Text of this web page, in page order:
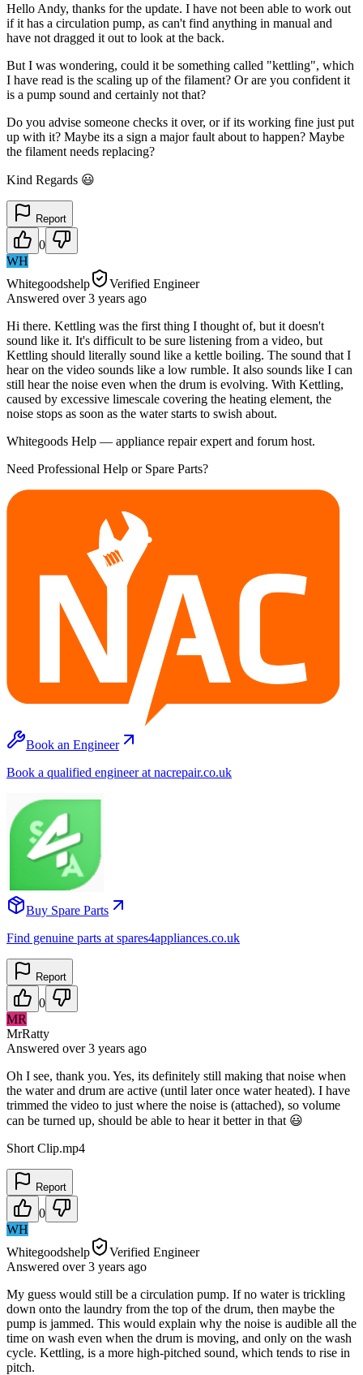
Hello Andy, thanks for the update. I have not been able to work out
if it has a circulation pump, as can't find anything in manual and
have not dragged it out to look at the back.
But I was wondering, could it be something called "kettling", which
I have read is the scaling up of the filament? Or are you confident it
is a pump sound and certainly not that?
Do you advise someone checks it over, or if its working fine just put
up with it? Maybe its a sign a major fault about to happen? Maybe
the filament needs replacing?
Kind Regards 😃
Report
0
WH
Whitegoodshelp
Verified Engineer
Answered over 3 years ago
Hi there. Kettling was the first thing I thought of, but it doesn't
sound like it. It's difficult to be sure listening from a video, but
Kettling should literally sound like a kettle boiling. The sound that I
hear on the video sounds like a low rumble. It also sounds like I can
still hear the noise even when the drum is evolving. With Kettling,
caused by excessive limescale covering the heating element, the
noise stops as soon as the water starts to swish about.
Whitegoods Help — appliance repair expert and forum host.
Need Professional Help or Spare Parts?
Book an Engineer
Book a qualified engineer at nacrepair.co.uk
Buy Spare Parts
Find genuine parts at spares4appliances.co.uk
Report
0
MR
MrRatty
Answered over 3 years ago
Oh I see, thank you. Yes, its definitely still making that noise when
the water and drum are active (until later once water heated). I have
trimmed the video to just where the noise is (attached), so volume
can be turned up, should be able to hear it better in that 😃
Short Clip.mp4
Report
0
WH
Whitegoodshelp
Verified Engineer
Answered over 3 years ago
My guess would still be a circulation pump. If no water is trickling
down onto the laundry from the top of the drum, then maybe the
pump is jammed. This would explain why the noise is audible all the
time on wash even when the drum is moving, and only on the wash
cycle. Kettling, is a more high-pitched sound, which tends to rise in
pitch.